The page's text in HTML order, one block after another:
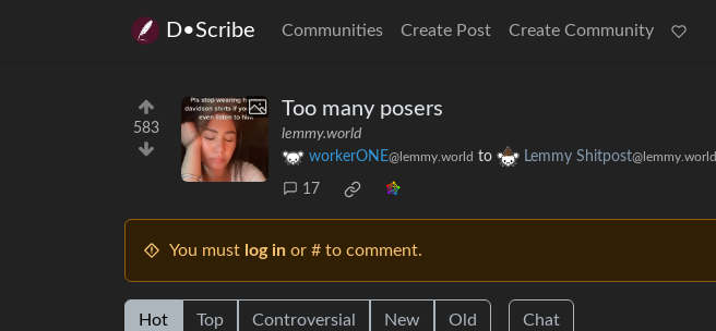
D•Scribe Communities Create Post Create Community
583
Too many posers
lemmy.world
workerONE@lemmy.world to Lemmy Shitpost@lemmy.world
17
You must log in or # to comment.
Hot Top Controversial New Old Chat